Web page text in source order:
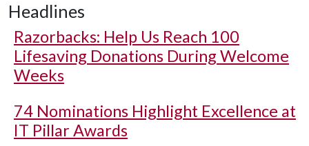
Headlines
Razorbacks: Help Us Reach 100
Lifesaving Donations During Welcome
Weeks
74 Nominations Highlight Excellence at
IT Pillar Awards